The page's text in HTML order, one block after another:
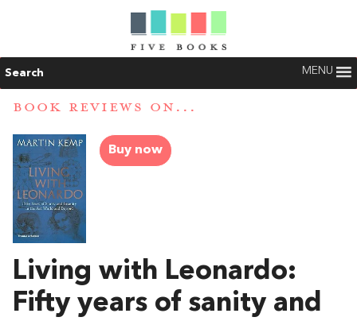
Search MENU
BOOK REVIEWS ON...
Buy now
Living with Leonardo:
Fifty years of sanity and